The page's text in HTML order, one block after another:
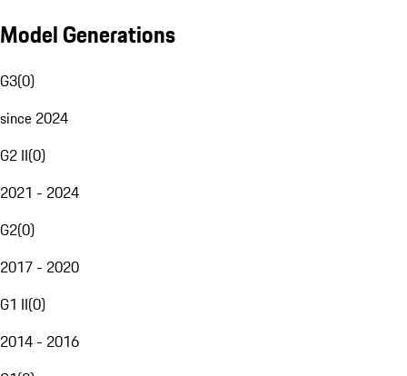
Model Generations
G3(0)
since 2024
G2 II(0)
2021 - 2024
G2(0)
2017 - 2020
G1 II(0)
2014 - 2016